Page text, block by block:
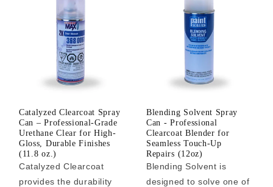
Catalyzed Clearcoat Spray
Can – Professional-Grade
Urethane Clear for High-
Gloss, Durable Finishes
(11.8 oz.)
Catalyzed Clearcoat
provides the durability
Blending Solvent Spray
Can - Professional
Clearcoat Blender for
Seamless Touch-Up
Repairs (12oz)
Blending Solvent is
designed to solve one of